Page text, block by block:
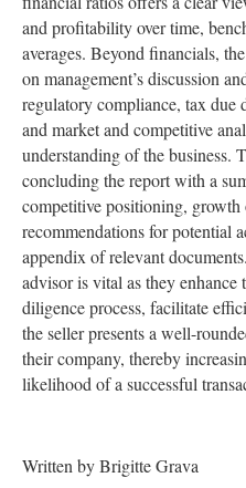
and profitability over time,
averages. Beyond financials,
on management’s discussion
regulatory compliance, tax due
and market and competitive
understanding of the business.
concluding the report with a
competitive positioning, growth
recommendations for potential
appendix of relevant
advisor is vital as they
diligence process, facilitate
the seller presents a well-
their company, thereby
likelihood of a successful
Written by Brigitte Grava